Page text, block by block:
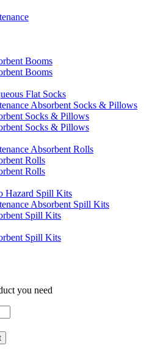
Booms
Booms
Flat Socks
Absorbent Socks & Pillows
Socks & Pillows
Socks & Pillows
Absorbent Rolls
Rolls
Rolls
Hazard Spill Kits
Absorbent Spill Kits
Spill Kits
Spill Kits
you need